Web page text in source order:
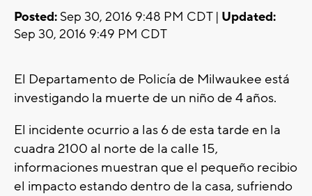
Posted: Sep 30, 2016 9:48 PM CDT | Updated:
Sep 30, 2016 9:49 PM CDT
El Departamento de Policía de Milwaukee está
investigando la muerte de un niño de 4 años.
El incidente ocurrio a las 6 de esta tarde en la
cuadra 2100 al norte de la calle 15,
informaciones muestran que el pequeño recibio
el impacto estando dentro de la casa, sufriendo